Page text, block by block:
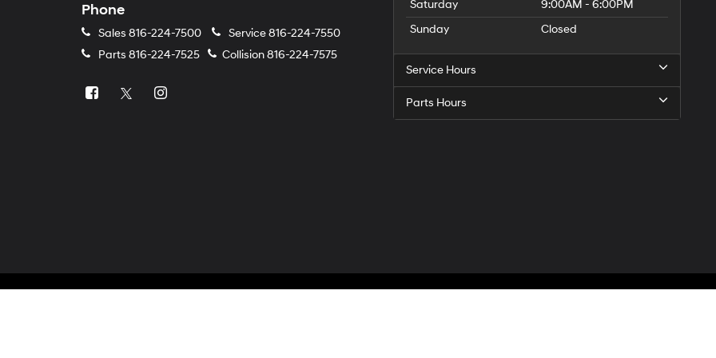
Phone
Sales 816-224-7500 Service816-224-7550
Parts 816-224-7525 Collision816-224-7575
Saturday
9:00AM - 6:00PM
Sunday
Closed
Service Hours
Parts Hours